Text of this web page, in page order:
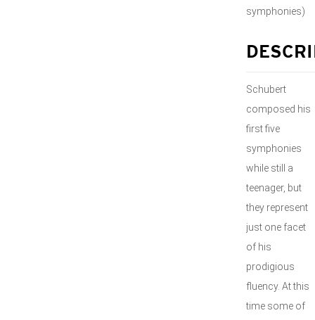
symphonies)
Schubert
composed his
first five
symphonies
while still a
teenager, but
they represent
just one facet
of his
prodigious
fluency. At this
time some of